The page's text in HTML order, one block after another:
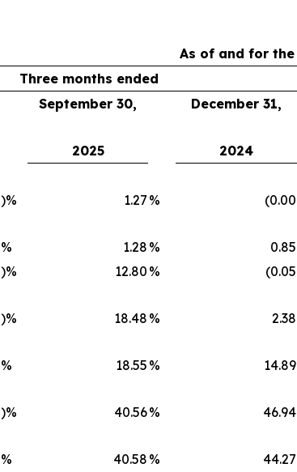
As of and for the
Three months ended
September 30, December 31,
2025 2024
)% 1.27 % (0.00
% 1.28 % 0.85
)% 12.80 % (0.05
)% 18.48 % 2.38
% 18.55 % 14.89
)% 40.56% 46.94
% 40.58 % 44.27